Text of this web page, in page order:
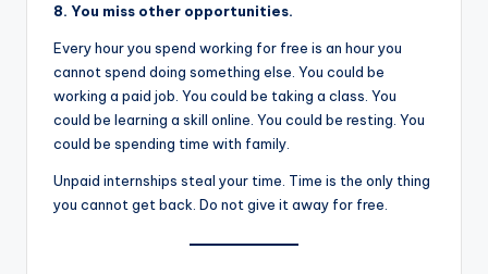
8. You miss other opportunities.
Every hour you spend working for free is an hour you
cannot spend doing something else. You could be
working a paid job. You could be taking a class. You
could be learning a skill online. You could be resting. You
could be spending time with family.
Unpaid internships steal your time. Time is the only thing
you cannot get back. Do not give it away for free.